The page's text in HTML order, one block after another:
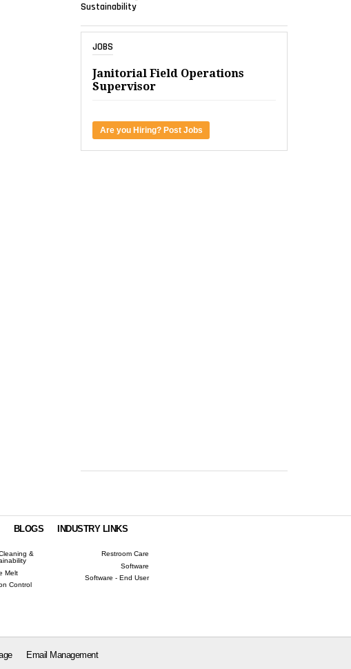
Sustainability
JOBS
Janitorial Field Operations
Supervisor
Are you Hiring? Post Jobs
BLOGS INDUSTRY LINKS
&
Melt
Control
Restroom Care
Software
Software - End User
Email Management